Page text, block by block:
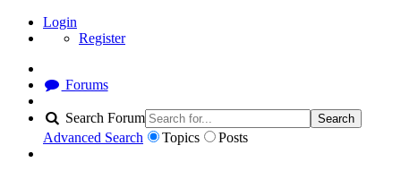
Login
Register
Forums
Search Forum Search
Advanced Search Topics Posts